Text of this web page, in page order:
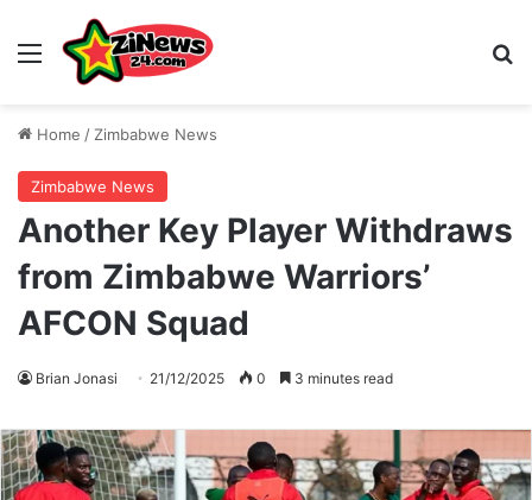
Menu
Home / Zimbabwe News
Zimbabwe News
Another Key Player Withdraws
from Zimbabwe Warriors’
AFCON Squad
Brian Jonasi 21/12/2025 0 3 minutes read